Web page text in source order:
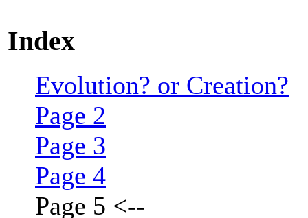
Index
Evolution? or Creation?
Page 2
Page 3
Page 4
Page 5 <--